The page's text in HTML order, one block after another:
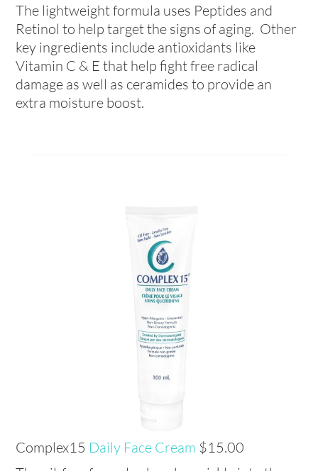
The lightweight formula uses Peptides and
Retinol to help target the signs of aging. Other
key ingredients include antioxidants like
Vitamin C & E that help fight free radical
damage as well as ceramides to provide an
extra moisture boost.
Complex15 Daily Face Cream $15.00